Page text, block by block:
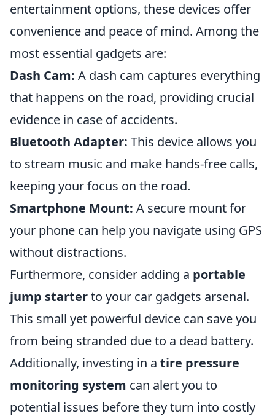
entertainment options, these devices offer
convenience and peace of mind. Among the
most essential gadgets are:
Dash Cam: A dash cam captures everything
that happens on the road, providing crucial
evidence in case of accidents.
Bluetooth Adapter: This device allows you
to stream music and make hands-free calls,
keeping your focus on the road.
Smartphone Mount: A secure mount for
your phone can help you navigate using GPS
without distractions.
Furthermore, consider adding a portable
jump starterto your car gadgets arsenal.
This small yet powerful device can save you
from being stranded due to a dead battery.
Additionally, investing in a tire pressure
monitoring system can alert you to
potential issues before they turn into costly